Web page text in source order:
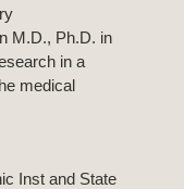
M.D., Ph.D. in
in a
medical
Inst and State